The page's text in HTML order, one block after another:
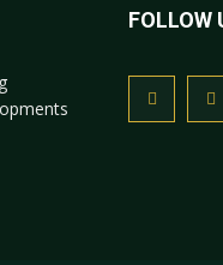
FOLLOW